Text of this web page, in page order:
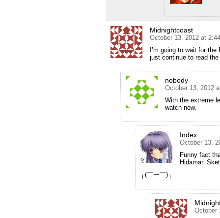
Midnightcoast
October 13, 2012 at
I’m going to wait for
just continue to read
nobody
October 13, 2012
With the extreme
watch now.
Index
October 13,
Funny fact
Hidamari
┐(￣ー￣)┌
October